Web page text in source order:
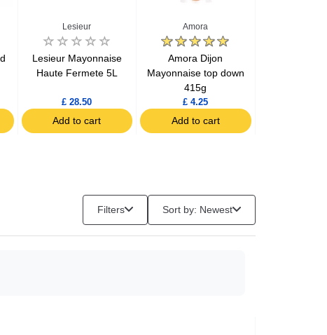
Lesieur
Lesieur Mayonnaise
Haute Fermete 5L
£ 28.50
Add to cart
Amora
Amora Dijon
Mayonnaise top down
415g
£ 4.25
Add to cart
Filters Sort by: Newest